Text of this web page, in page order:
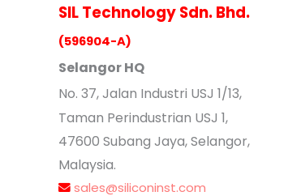
SIL Technology Sdn. Bhd.
(596904-A)
Selangor HQ
No. 37, Jalan Industri USJ 1/13,
Taman Perindustrian USJ 1,
47600 Subang Jaya, Selangor,
Malaysia.
sales@siliconinst.com